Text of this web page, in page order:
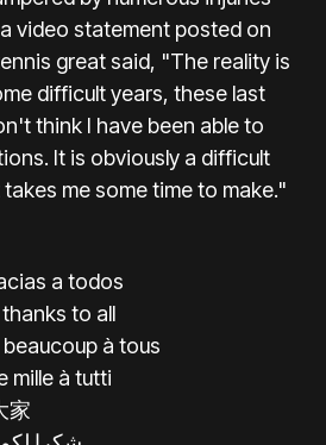
video statement posted on
great said, "The reality is
difficult years, these last
think I have been able to
It is obviously a difficult
me some time to make."
a todos
to all
à tous
mille à tutti
家